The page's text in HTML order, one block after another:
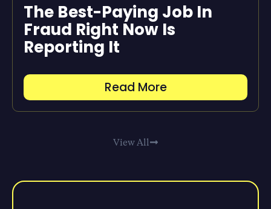
The Best-Paying Job In
Fraud Right Now Is
Reporting It
Read More
View All